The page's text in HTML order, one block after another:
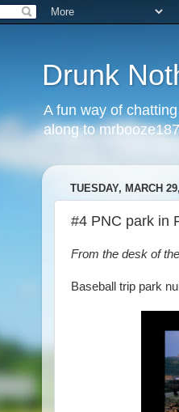
Drunk
A fun way of
along to
TUESDAY, MARCH
#4 PNC park in
From the desk of
Baseball trip park